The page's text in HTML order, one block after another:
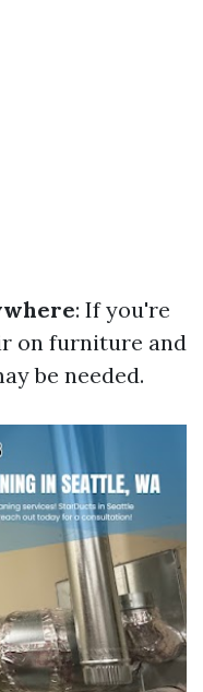
: If you're
on furniture and
be needed.